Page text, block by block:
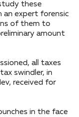
these
an expert forensic
of them to
amount
all taxes
swindler, in
received for
in the face